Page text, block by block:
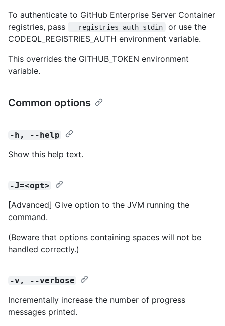
To authenticate to GitHub Enterprise Server Container
registries, pass
--registries-auth-stdin
or use the
CODEQL_REGISTRIES_AUTH environment variable.
This overrides the GITHUB_TOKEN environment
variable.
Common options
-h, --help
Show this help text.
-J=<opt>
[Advanced] Give option to the JVM running the
command.
(Beware that options containing spaces will not be
handled correctly.)
-v, --verbose
Incrementally increase the number of progress
messages printed.